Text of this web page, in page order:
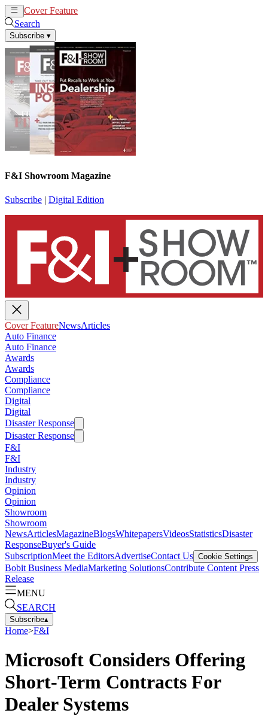
Cover Feature
Search
Subscribe ▾
F&I Showroom Magazine
Subscribe | Digital Edition
Cover FeatureNewsArticles
Auto Finance
Auto Finance
Awards
Awards
Compliance
Compliance
Digital
Digital
Disaster Response
Disaster Response
F&I
F&I
Industry
Industry
Opinion
Opinion
Showroom
Showroom
NewsArticlesMagazineBlogsWhitepapersVideosStatisticsDisaster
ResponseBuyer's Guide
SubscriptionMeet the EditorsAdvertiseContact Us Cookie Settings
Bobit Business MediaMarketing SolutionsContribute Content Press
Release
MENU
SEARCH
Subscribe▴
Home>F&I
Microsoft Considers Offering
Short-Term Contracts For
Dealer Systems